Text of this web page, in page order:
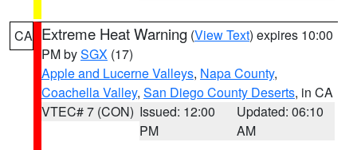
CA Extreme Heat Warning (View Text) expires 10:00
PM bySGX (17)
Apple and Lucerne Valleys, Napa County,
Coachella Valley, San Diego County Deserts, in CA
VTEC# 7 (CON) Issued: 12:00
PM
Updated: 06:10
AM